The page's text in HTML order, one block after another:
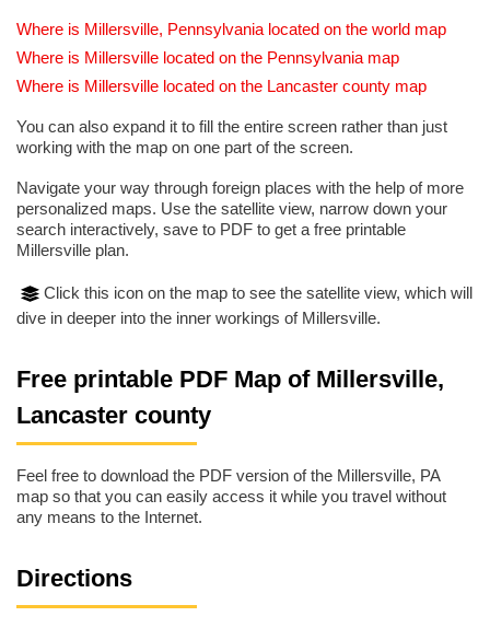
Where is Millersville, Pennsylvania located on the world map
Where is Millersville located on the Pennsylvania map
Where is Millersville located on the Lancaster county map
You can also expand it to fill the entire screen rather than just
working with the map on one part of the screen.
Navigate your way through foreign places with the help of more
personalized maps. Use the satellite view, narrow down your
search interactively, save to PDF to get a free printable
Millersville plan.
Click this icon on the map to see the satellite view, which will
dive in deeper into the inner workings of Millersville.
Free printable PDF Map of Millersville,
Lancaster county
Feel free to download the PDF version of the Millersville, PA
map so that you can easily access it while you travel without
any means to the Internet.
Directions